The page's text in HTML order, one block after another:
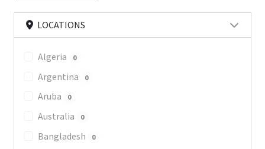
LOCATIONS
Algeria 0
Argentina 0
Aruba 0
Australia 0
Bangladesh 0